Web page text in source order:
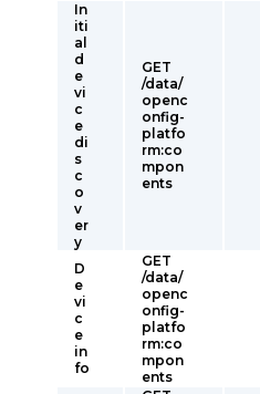
In
iti
al
d
e
vi
c
e
di
s
c
o
v
er
y
GET
/data/
openc
onfig-
platfo
rm:co
mpon
ents
D
e
vi
c
e
in
fo
GET
/data/
openc
onfig-
platfo
rm:co
mpon
ents